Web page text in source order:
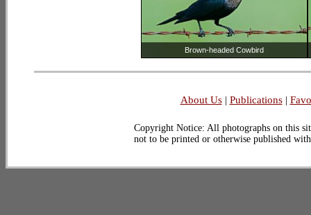
Brown-headed Cowbird
About Us| Publications|
Copyright Notice: All photographs on this
not to be printed or otherwise published